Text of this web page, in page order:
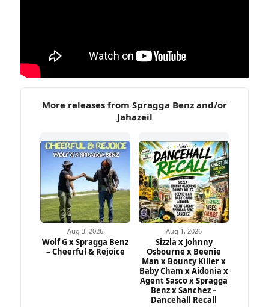
More releases from Spragga Benz and/or
Jahazeil
Aug 3, 2026
Wolf G x Spragga Benz
– Cheerful & Rejoice
Aug 1, 2026
Sizzla x Johnny
Osbourne x Beenie
Man x Bounty Killer x
Baby Cham x Aidonia x
Agent Sasco x Spragga
Benz x Sanchez –
Dancehall Recall